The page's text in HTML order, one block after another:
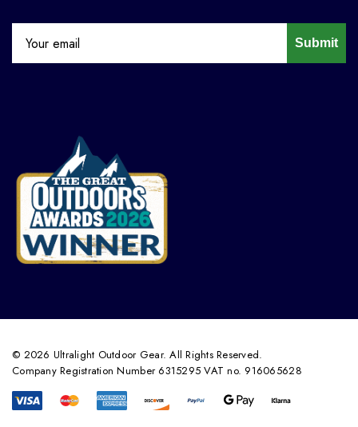
Submit
© 2026 Ultralight Outdoor Gear. All Rights Reserved.
Company Registration Number 6315295 VAT no. 916065628